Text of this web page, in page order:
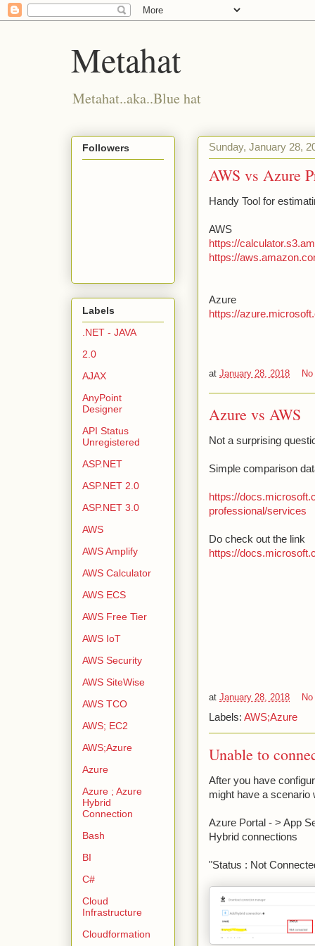
Metahat
Metahat..aka..Blue hat
Sunday, January 28,
AWS vs Azure
Handy Tool for
AWS
https://
https://
Azure
https://
at January 28, 2018
Azure vs AWS
Not a surprising
Simple comparison
https://
professional/services
Do check out the link
https://
at January 28, 2018
Labels: AWS;Azure
Unable to
After you have
might have a scenario
Azure Portal - > App
Hybrid connections
"Status : Not
Followers
Labels
.NET - JAVA
2.0
AJAX
AnyPoint
Designer
API Status
Unregistered
ASP.NET
ASP.NET 2.0
ASP.NET 3.0
AWS
AWS Amplify
AWS Calculator
AWS ECS
AWS Free Tier
AWS IoT
AWS Security
AWS SiteWise
AWS TCO
AWS; EC2
AWS;Azure
Azure
Azure ; Azure
Hybrid
Connection
Bash
BI
C#
Cloud
Infrastructure
Cloudformation